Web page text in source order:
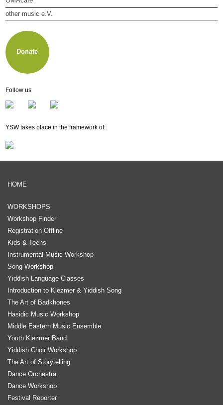
other music e.V.
Membership
Newsletter
Donate
Follow us
YSW takes place in the framework of:
HOME
WORKSHOPS
Workshop Finder
Registration Offline
Kids & Teens
Instrumental Music Workshop
Song Workshop
Yiddish Language Classes
Introduction to Klezmer & Yiddish Song
The Art of Badkhones
Hasidic Music Workshop
Middle Eastern Music Ensemble
Youth Klezmer Band
Yiddish Choir Workshop
The Art of Storytelling
Dance Orchestra
Dance Workshop
Festival Reporter